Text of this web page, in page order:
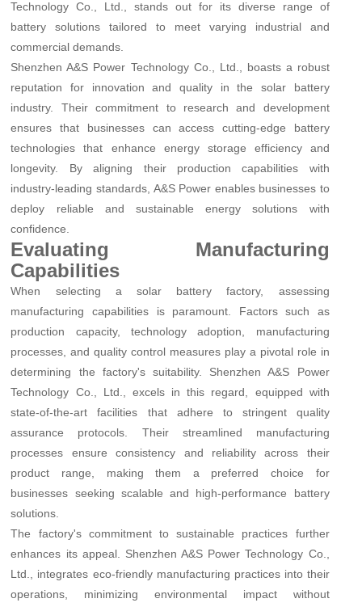
Technology Co., Ltd., stands out for its diverse range of
battery solutions tailored to meet varying industrial and
commercial demands.
Shenzhen A&S Power Technology Co., Ltd., boasts a robust
reputation for innovation and quality in the solar battery
industry. Their commitment to research and development
ensures that businesses can access cutting-edge battery
technologies that enhance energy storage efficiency and
longevity. By aligning their production capabilities with
industry-leading standards, A&S Power enables businesses to
deploy reliable and sustainable energy solutions with
confidence.
Evaluating Manufacturing
Capabilities
When selecting a solar battery factory, assessing
manufacturing capabilities is paramount. Factors such as
production capacity, technology adoption, manufacturing
processes, and quality control measures play a pivotal role in
determining the factory's suitability. Shenzhen A&S Power
Technology Co., Ltd., excels in this regard, equipped with
state-of-the-art facilities that adhere to stringent quality
assurance protocols. Their streamlined manufacturing
processes ensure consistency and reliability across their
product range, making them a preferred choice for
businesses seeking scalable and high-performance battery
solutions.
The factory's commitment to sustainable practices further
enhances its appeal. Shenzhen A&S Power Technology Co.,
Ltd., integrates eco-friendly manufacturing practices into their
operations, minimizing environmental impact without